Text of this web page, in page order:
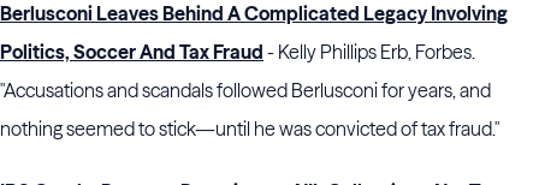
Berlusconi Leaves Behind A Complicated Legacy Involving
Politics, Soccer And Tax Fraud - Kelly Phillips Erb, Forbes.
"Accusations and scandals followed Berlusconi for years, and
nothing seemed to stick—until he was convicted of tax fraud."